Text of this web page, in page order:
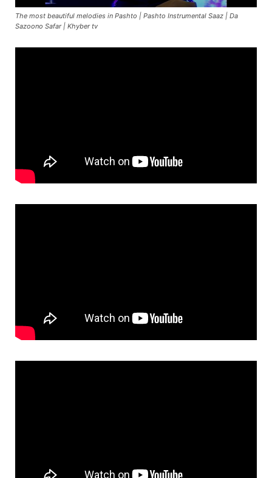
The most beautiful melodies in Pashto | Pashto Instrumental Saaz | Da
Sazoono Safar | Khyber tv